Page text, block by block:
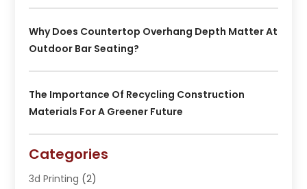
Why Does Countertop Overhang Depth Matter At
Outdoor Bar Seating?
The Importance Of Recycling Construction
Materials For A Greener Future
Categories
3d Printing (2)